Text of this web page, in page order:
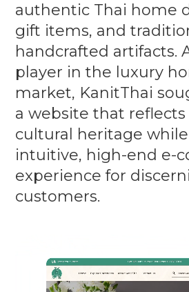
authentic Thai home
gift items, and
handcrafted artifacts.
player in the luxury
market, KanitThai
a website that reflects
cultural heritage
intuitive, high-end e-
experience for
customers.